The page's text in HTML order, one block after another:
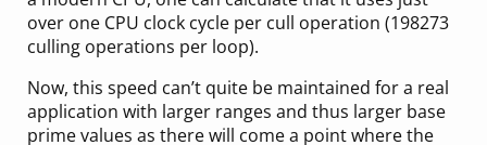
over one CPU clock cycle per cull operation (198273
culling operations per loop).
Now, this speed can’t quite be maintained for a real
application with larger ranges and thus larger base
prime values as there will come a point where the